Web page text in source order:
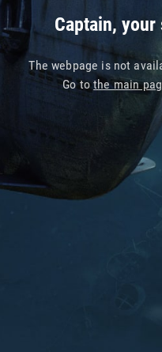
Captain,
The webpage is not
Go tothe main